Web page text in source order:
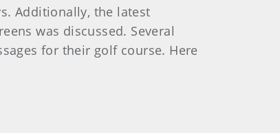
Additionally, the latest
was discussed. Several
for their golf course. Here